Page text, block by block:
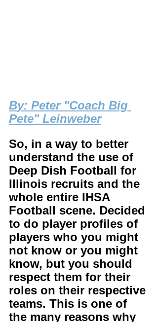
By: Peter "Coach Big
Pete" Leinweber
So, in a way to better
understand the use of
Deep Dish Football for
Illinois recruits and the
whole entire IHSA
Football scene. Decided
to do player profiles of
players who you might
not know or you might
know, but you should
respect them for their
roles on their respective
teams. This is one of
the many reasons why